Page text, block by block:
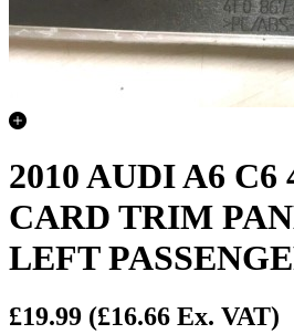
2010 AUDI A6 C6
CARD TRIM
LEFT
£19.99 (£16.66 Ex. VAT)